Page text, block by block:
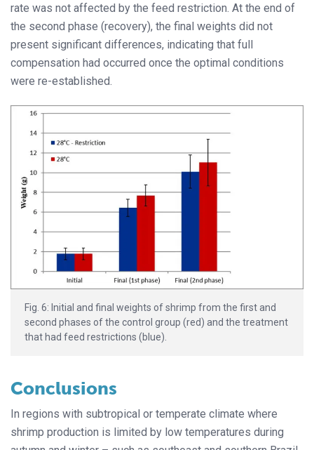
rate was not affected by the feed restriction. At the end of
the second phase (recovery), the final weights did not
present significant differences, indicating that full
compensation had occurred once the optimal conditions
were re-established.
Fig. 6: Initial and final weights of shrimp from the first and
second phases of the control group (red) and the treatment
that had feed restrictions (blue).
Conclusions
In regions with subtropical or temperate climate where
shrimp production is limited by low temperatures during